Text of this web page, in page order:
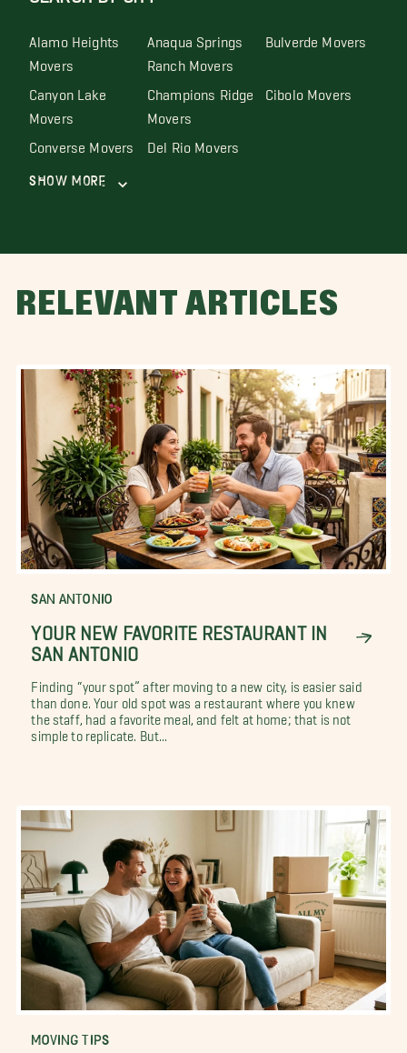
Alamo Heights
Movers
Anaqua Springs
Ranch Movers
Bulverde Movers
Canyon Lake
Movers
Champions Ridge
Movers
Cibolo Movers
Converse Movers Del Rio Movers
Show More
RELEVANT ARTICLES
SAN ANTONIO
YOUR NEW FAVORITE RESTAURANT IN
SAN ANTONIO
Finding “your spot” after moving to a new city, is easier said
than done. Your old spot was a restaurant where you knew
the staff, had a favorite meal, and felt at home; that is not
simple to replicate. But...
MOVING TIPS